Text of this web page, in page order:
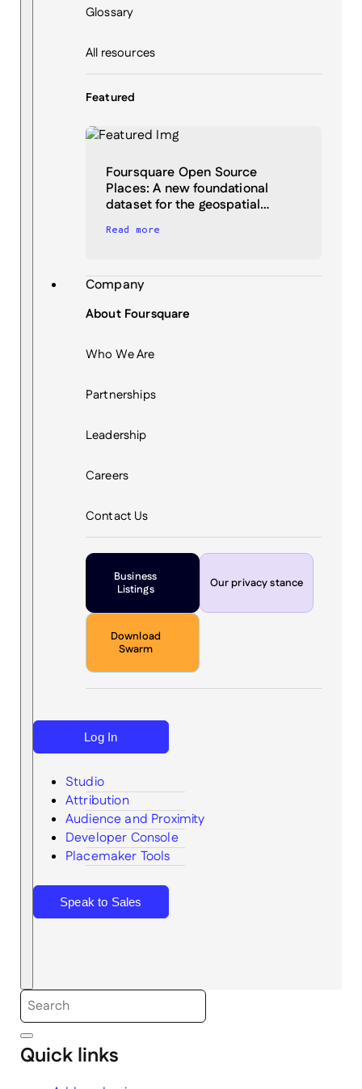
Glossary
All resources
Featured
Foursquare Open Source
Places: A new foundational
dataset for the geospatial…
Read more
Company
About Foursquare
Who We Are
Partnerships
Leadership
Careers
Contact Us
Business
Listings
Our privacy stance
Download
Swarm
Search
Log In
Studio
Attribution
Audience and Proximity
Developer Console
Placemaker Tools
Speak to Sales
Quick links